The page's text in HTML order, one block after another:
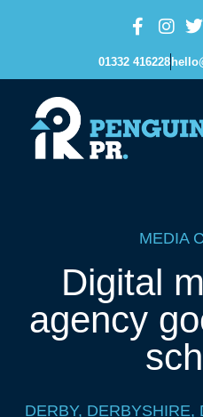
01332 416228
MEDIA
Digital
agency
DERBY, DERBYSHIRE,